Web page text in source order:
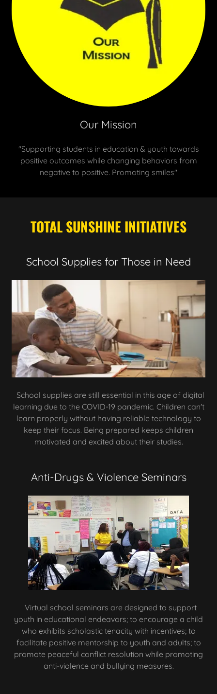
Our Mission
"Supporting students in education & youth towards
positive outcomes while changing behaviors from
negative to positive. Promoting smiles"
TOTAL SUNSHINE INITIATIVES
School Supplies for Those in Need
School supplies are still essential in this age of digital
learning due to the COVID-19 pandemic. Children can't
learn properly without having reliable technology to
keep their focus. Being prepared keeps children
motivated and excited about their studies.
Anti-Drugs & Violence Seminars
Virtual school seminars are designed to support
youth in educational endeavors; to encourage a child
who exhibits scholastic tenacity with incentives; to
facilitate positive mentorship to youth and adults; to
promote peaceful conflict resolution while promoting
anti-violence and bullying measures.